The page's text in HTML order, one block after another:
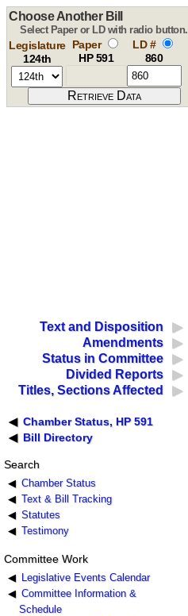
Choose Another Bill
Select Paper or LD with radio button.
Legislature
124th
Paper
HP 591
LD #
860
Text and Disposition
Amendments
Status in Committee
Divided Reports
Titles, Sections Affected
Chamber Status, HP 591
Bill Directory
Search
Chamber Status
Text & Bill Tracking
Statutes
Testimony
Committee Work
Legislative Events Calendar
Committee Information &
Schedule